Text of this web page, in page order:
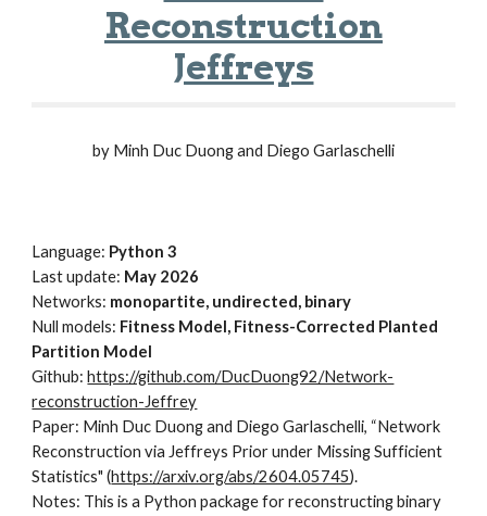
Reconstruction
Jeffreys
by Minh Duc Duong and Diego Garlaschelli
Language: Python 3
Last update: May 2026
Networks: monopartite, undirected, binary
Null models: Fitness Model, Fitness-Corrected Planted
Partition Model
Github:https://github.com/DucDuong92/Network-
reconstruction-Jeffrey
Paper: Minh Duc Duong and Diego Garlaschelli, “Network
Reconstruction via Jeffreys Prior under Missing Sufficient
Statistics" (https://arxiv.org/abs/2604.05745).
Notes: This is a Python package for reconstructing binary